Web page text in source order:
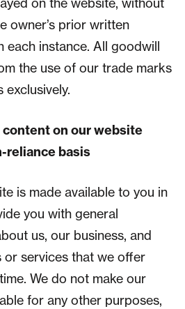
on the website, without
owner’s prior written
each instance. All goodwill
the use of our trade marks
exclusively.
on our website
reliance basis
is made available to you in
you with general
us, our business, and
or services that we offer
We do not make our
for any other purposes,